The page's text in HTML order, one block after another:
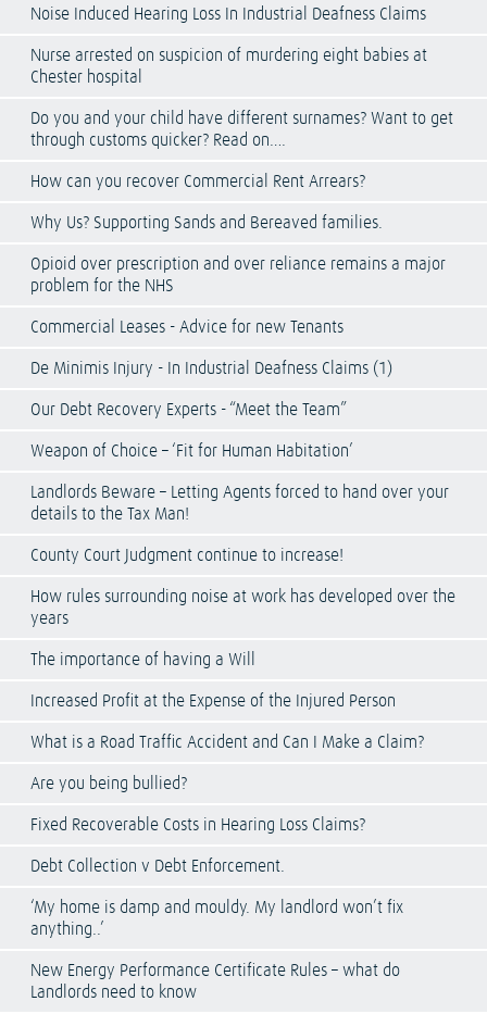
Noise Induced Hearing Loss In Industrial Deafness Claims
Nurse arrested on suspicion of murdering eight babies at
Chester hospital
Do you and your child have different surnames? Want to get
through customs quicker? Read on….
How can you recover Commercial Rent Arrears?
Why Us? Supporting Sands and Bereaved families.
Opioid over prescription and over reliance remains a major
problem for the NHS
Commercial Leases - Advice for new Tenants
De Minimis Injury - In Industrial Deafness Claims (1)
Our Debt Recovery Experts - “Meet the Team”
Weapon of Choice – ‘Fit for Human Habitation’
Landlords Beware – Letting Agents forced to hand over your
details to the Tax Man!
County Court Judgment continue to increase!
How rules surrounding noise at work has developed over the
years
The importance of having a Will
Increased Profit at the Expense of the Injured Person
What is a Road Traffic Accident and Can I Make a Claim?
Are you being bullied?
Fixed Recoverable Costs in Hearing Loss Claims?
Debt Collection v Debt Enforcement.
‘My home is damp and mouldy. My landlord won’t fix
anything..’
New Energy Performance Certificate Rules – what do
Landlords need to know